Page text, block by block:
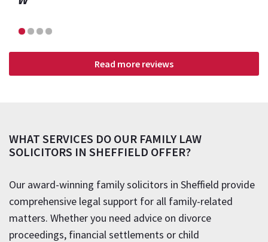
Read more reviews
WHAT SERVICES DO OUR FAMILY LAW
SOLICITORS IN SHEFFIELD OFFER?
Our award-winning family solicitors in Sheffield provide
comprehensive legal support for all family-related
matters. Whether you need advice on divorce
proceedings, financial settlements or child